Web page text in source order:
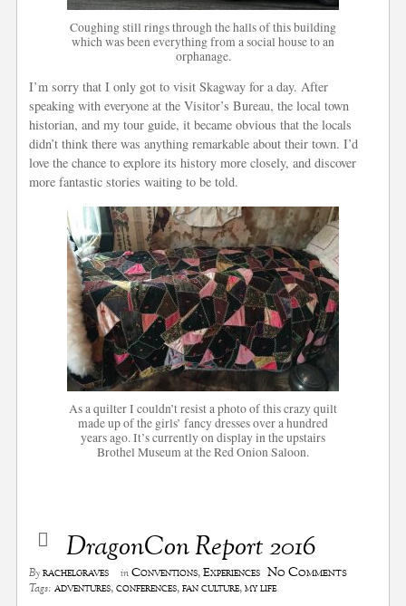
Coughing still rings through the halls of this building
which was been everything from a social house to an
orphanage.
I’m sorry that I only got to visit Skagway for a day. After
speaking with everyone at the Visitor’s Bureau, the local town
historian, and my tour guide, it became obvious that the locals
didn’t think there was anything remarkable about their town. I’d
love the chance to explore its history more closely, and discover
more fantastic stories waiting to be told.
As a quilter I couldn’t resist a photo of this crazy quilt
made up of the girls’ fancy dresses over a hundred
years ago. It’s currently on display in the upstairs
Brothel Museum at the Red Onion Saloon.
DragonCon Report 2016
Byrachelgraves inConventions,Experiences No Comments
Tags: adventures,conferences,fan culture,my life